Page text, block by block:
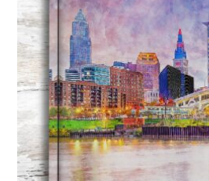
variants.
The
options
may
be
chosen
the
product